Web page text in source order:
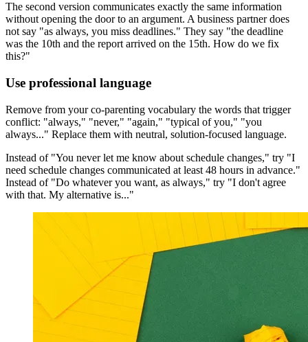
The second version communicates exactly the same information
without opening the door to an argument. A business partner does
not say "as always, you miss deadlines." They say "the deadline
was the 10th and the report arrived on the 15th. How do we fix
this?"
Use professional language
Remove from your co-parenting vocabulary the words that trigger
conflict: "always," "never," "again," "typical of you," "you
always..." Replace them with neutral, solution-focused language.
Instead of "You never let me know about schedule changes," try "I
need schedule changes communicated at least 48 hours in advance."
Instead of "Do whatever you want, as always," try "I don't agree
with that. My alternative is..."